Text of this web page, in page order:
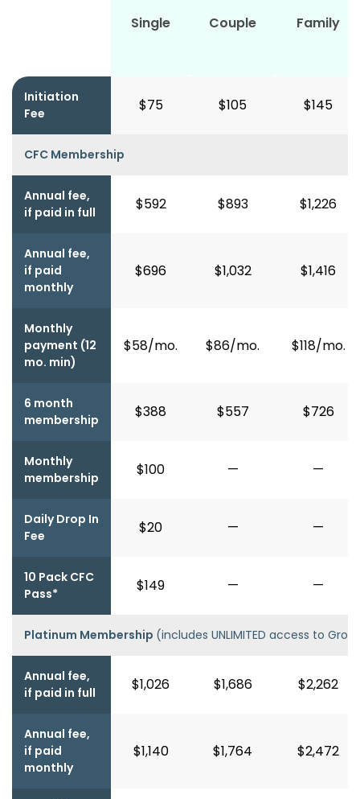
Single Couple Family
Initiation
Fee
$75 $105 $145
CFC Membership
Annual fee,
if paid in full
$592 $893 $1,226
Annual fee,
if paid
monthly
$696 $1,032 $1,416
Monthly
payment (12
mo. min)
$58/mo. $86/mo. $118/mo.
6 month
membership
$388 $557 $726
Monthly
membership
$100 — —
Daily Drop In
Fee
$20 — —
10 Pack CFC
Pass*
$149 — —
Platinum Membership (includes UNLIMITED access to
Annual fee,
if paid in full
$1,026 $1,686 $2,262
Annual fee,
if paid
monthly
$1,140 $1,764 $2,472